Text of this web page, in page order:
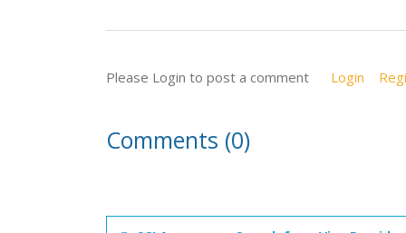
Please Login to post a comment Login
Comments (0)